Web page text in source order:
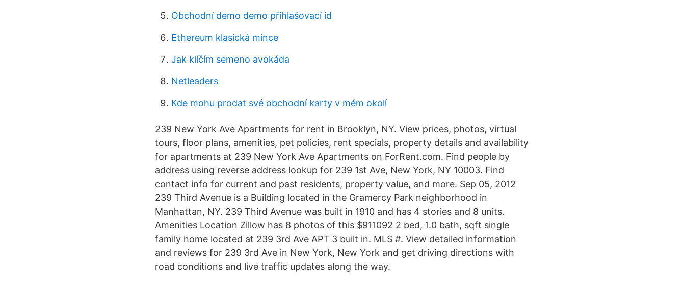
Obchodní demo demo přihlašovací id
Ethereum klasická mince
Jak klíčím semeno avokáda
Netleaders
Kde mohu prodat své obchodní karty v mém okolí
239 New York Ave Apartments for rent in Brooklyn, NY. View prices, photos, virtual
tours, floor plans, amenities, pet policies, rent specials, property details and availability
for apartments at 239 New York Ave Apartments on ForRent.com. Find people by
address using reverse address lookup for 239 1st Ave, New York, NY 10003. Find
contact info for current and past residents, property value, and more. Sep 05, 2012
239 Third Avenue is a Building located in the Gramercy Park neighborhood in
Manhattan, NY. 239 Third Avenue was built in 1910 and has 4 stories and 8 units.
Amenities Location Zillow has 8 photos of this $911092 2 bed, 1.0 bath, sqft single
family home located at 239 3rd Ave APT 3 built in. MLS #. View detailed information
and reviews for 239 3rd Ave in New York, New York and get driving directions with
road conditions and live traffic updates along the way.